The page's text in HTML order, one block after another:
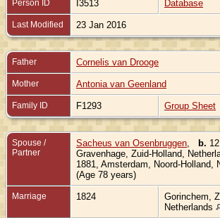
Person ID I3513 Database
Last Modified 23 Jan 2016
Father Cornelis van Drooge
Mother Antonia van Geenland
Family ID F1293 Group Sheet
Spouse /
Partner
Sacheus van Osenbruggen b.
Gravenhage, Zuid-Holland,
1881, Amsterdam, Noord-Holland,
(Age 78 years)
Marriage 1824
Gorinchem,
Netherlands